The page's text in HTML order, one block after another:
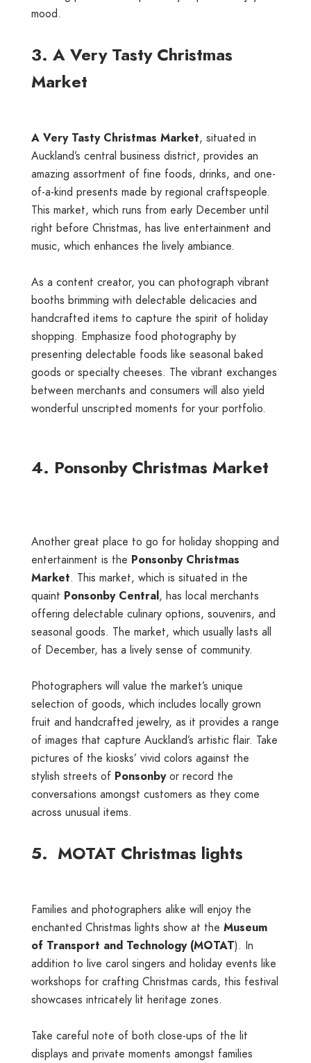
mood.
3. A Very Tasty Christmas
Market
A Very Tasty Christmas Market, situated in
Auckland’s central business district, provides an
amazing assortment of fine foods, drinks, and one-
of-a-kind presents made by regional craftspeople.
This market, which runs from early December until
right before Christmas, has live entertainment and
music, which enhances the lively ambiance.
As a content creator, you can photograph vibrant
booths brimming with delectable delicacies and
handcrafted items to capture the spirit of holiday
shopping. Emphasize food photography by
presenting delectable foods like seasonal baked
goods or specialty cheeses. The vibrant exchanges
between merchants and consumers will also yield
wonderful unscripted moments for your portfolio.
4. Ponsonby Christmas Market
Another great place to go for holiday shopping and
entertainment is the Ponsonby Christmas
Market. This market, which is situated in the
quaint Ponsonby Central, has local merchants
offering delectable culinary options, souvenirs, and
seasonal goods. The market, which usually lasts all
of December, has a lively sense of community.
Photographers will value the market’s unique
selection of goods, which includes locally grown
fruit and handcrafted jewelry, as it provides a range
of images that capture Auckland’s artistic flair. Take
pictures of the kiosks’ vivid colors against the
stylish streets of Ponsonbyor record the
conversations amongst customers as they come
across unusual items.
5. MOTAT Christmas lights
Families and photographers alike will enjoy the
enchanted Christmas lights show at the Museum
of Transport and Technology (MOTAT). In
addition to live carol singers and holiday events like
workshops for crafting Christmas cards, this festival
showcases intricately lit heritage zones.
Take careful note of both close-ups of the lit
displays and private moments amongst families